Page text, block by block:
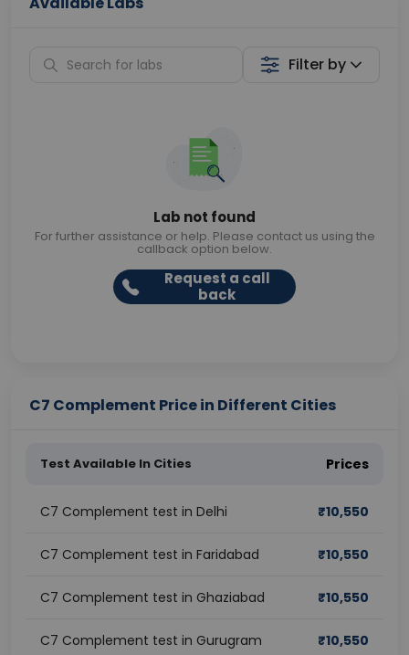
Filter by
Lab not found
For further assistance or help. Please contact us using the
callback option below.
Request a call
back
C7 Complement Price in Different Cities
Test Available In Cities Prices
C7 Complement test in Delhi ₹10,550
C7 Complement test in Faridabad ₹10,550
C7 Complement test in Ghaziabad ₹10,550
C7 Complement test in Gurugram ₹10,550